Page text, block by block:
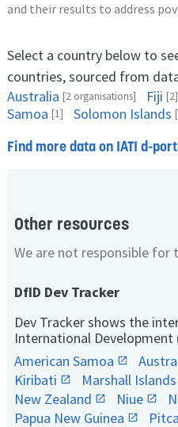
and their results to address
Select a country below to
countries, sourced from
Australia [2 organisations] Fiji [2]
Samoa [1] Solomon Islands
Find more data on IATI d-
Other resources
We are not responsible
DfID Dev Tracker
Dev Tracker shows the
International
American Samoa
Kiribati
Marshall Islands
New Zealand
Niue
Papua New Guinea